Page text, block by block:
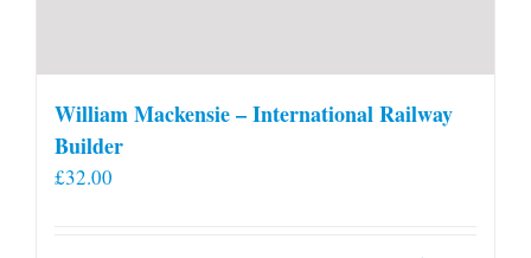
William Mackensie – International Railway
Builder
£32.00